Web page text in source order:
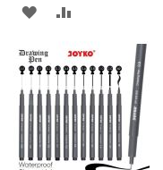
ADD
WISH
LIST
COMPARE